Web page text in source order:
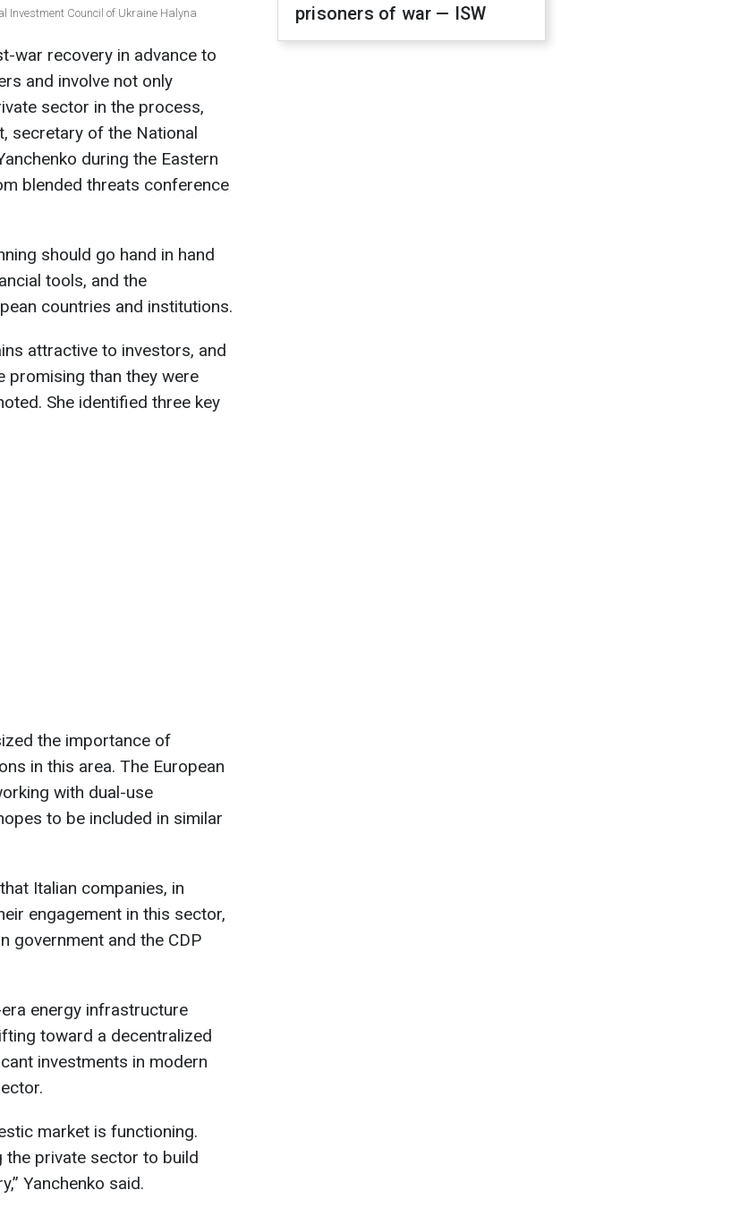
Investment Council of Ukraine Halyna
war recovery in advance to
and involve not only
sector in the process,
secretary of the National
during the Eastern
blended threats conference
should go hand in hand
tools, and the
countries and institutions.
attractive to investors, and
promising than they were
She identified three key
the importance of
in this area. The European
with dual-use
to be included in similar
Italian companies, in
engagement in this sector,
government and the CDP
era energy infrastructure
toward a decentralized
investments in modern
market is functioning.
the private sector to build
Yanchenko said.
prisoners of war — ISW